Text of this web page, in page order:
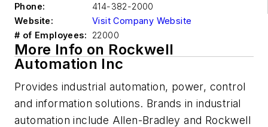
Phone:
414-382-2000
Website:
Visit Company Website
# of Employees:
22000
More Info on Rockwell
Automation Inc
Provides industrial automation, power, control
and information solutions. Brands in industrial
automation include Allen-Bradley and Rockwell